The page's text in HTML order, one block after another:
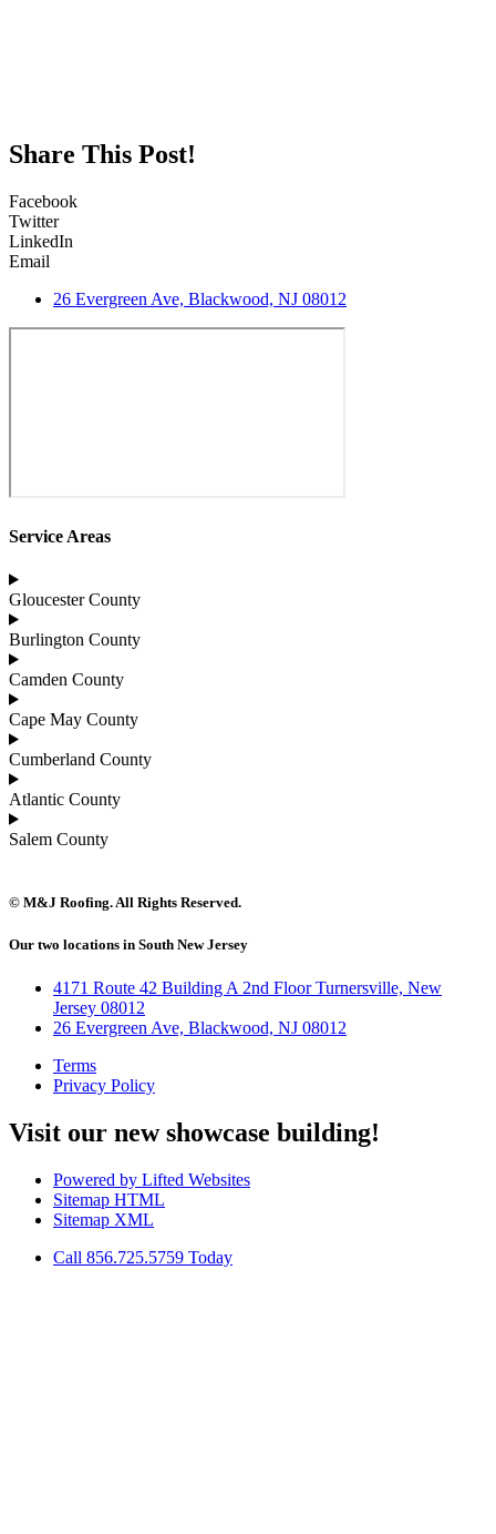
Share This Post!
Facebook
Twitter
LinkedIn
Email
26 Evergreen Ave, Blackwood, NJ 08012
Service Areas
Gloucester County
Burlington County
Camden County
Cape May County
Cumberland County
Atlantic County
Salem County
© M&J Roofing. All Rights Reserved.
Our two locations in South New Jersey
4171 Route 42 Building A 2nd Floor Turnersville, New
Jersey 08012
26 Evergreen Ave, Blackwood, NJ 08012
Terms
Privacy Policy
Visit our new showcase building!
Powered by Lifted Websites
Sitemap HTML
Sitemap XML
Call 856.725.5759 Today